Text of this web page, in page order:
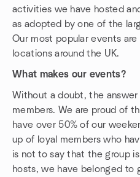
activities we have hosted
as adopted by one of the
Our most popular events
locations around the UK.
What makes our events?
Without a doubt, the
members. We are proud of
have over 50% of our
up of loyal members who
is not to say that the group
hosts, we have belonged to